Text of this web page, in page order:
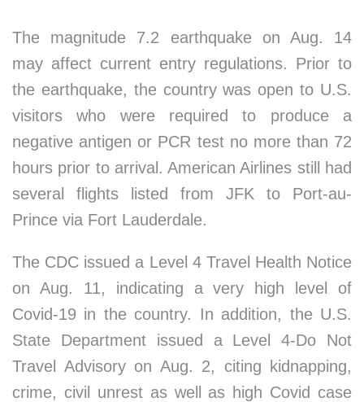
The magnitude 7.2 earthquake on Aug. 14
may affect current entry regulations. Prior to
the earthquake, the country was open to U.S.
visitors who were required to produce a
negative antigen or PCR test no more than 72
hours prior to arrival. American Airlines still had
several flights listed from JFK to Port-au-
Prince via Fort Lauderdale.
The CDC issued a Level 4 Travel Health Notice
on Aug. 11, indicating a very high level of
Covid-19 in the country. In addition, the U.S.
State Department issued a Level 4-Do Not
Travel Advisory on Aug. 2, citing kidnapping,
crime, civil unrest as well as high Covid case